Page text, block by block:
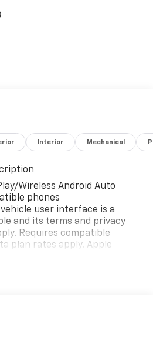
Interior Mechanical
Wireless Android Auto
phones
user interface is a
and its terms and privacy
Requires compatible
plan rates apply. Apple
Music are trademarks for
privacy statements apply.